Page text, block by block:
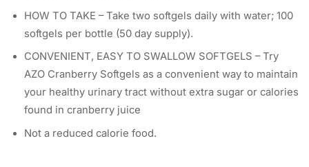
HOW TO TAKE – Take two softgels daily with water; 100
softgels per bottle (50 day supply).
CONVENIENT, EASY TO SWALLOW SOFTGELS – Try
AZO Cranberry Softgels as a convenient way to maintain
your healthy urinary tract without extra sugar or calories
found in cranberry juice
Not a reduced calorie food.